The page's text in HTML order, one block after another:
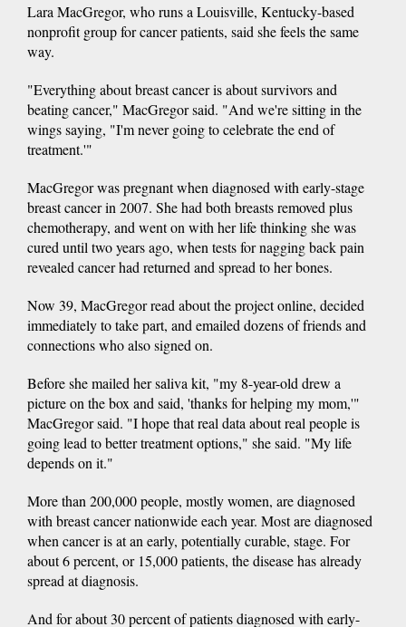
Lara MacGregor, who runs a Louisville, Kentucky-based
nonprofit group for cancer patients, said she feels the same
way.
"Everything about breast cancer is about survivors and
beating cancer," MacGregor said. "And we're sitting in the
wings saying, "I'm never going to celebrate the end of
treatment.'"
MacGregor was pregnant when diagnosed with early-stage
breast cancer in 2007. She had both breasts removed plus
chemotherapy, and went on with her life thinking she was
cured until two years ago, when tests for nagging back pain
revealed cancer had returned and spread to her bones.
Now 39, MacGregor read about the project online, decided
immediately to take part, and emailed dozens of friends and
connections who also signed on.
Before she mailed her saliva kit, "my 8-year-old drew a
picture on the box and said, 'thanks for helping my mom,'"
MacGregor said. "I hope that real data about real people is
going lead to better treatment options," she said. "My life
depends on it."
More than 200,000 people, mostly women, are diagnosed
with breast cancer nationwide each year. Most are diagnosed
when cancer is at an early, potentially curable, stage. For
about 6 percent, or 15,000 patients, the disease has already
spread at diagnosis.
And for about 30 percent of patients diagnosed with early-